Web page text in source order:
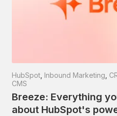
HubSpot Inbound Marketing
CMS
Breeze: Everything
about HubSpot's